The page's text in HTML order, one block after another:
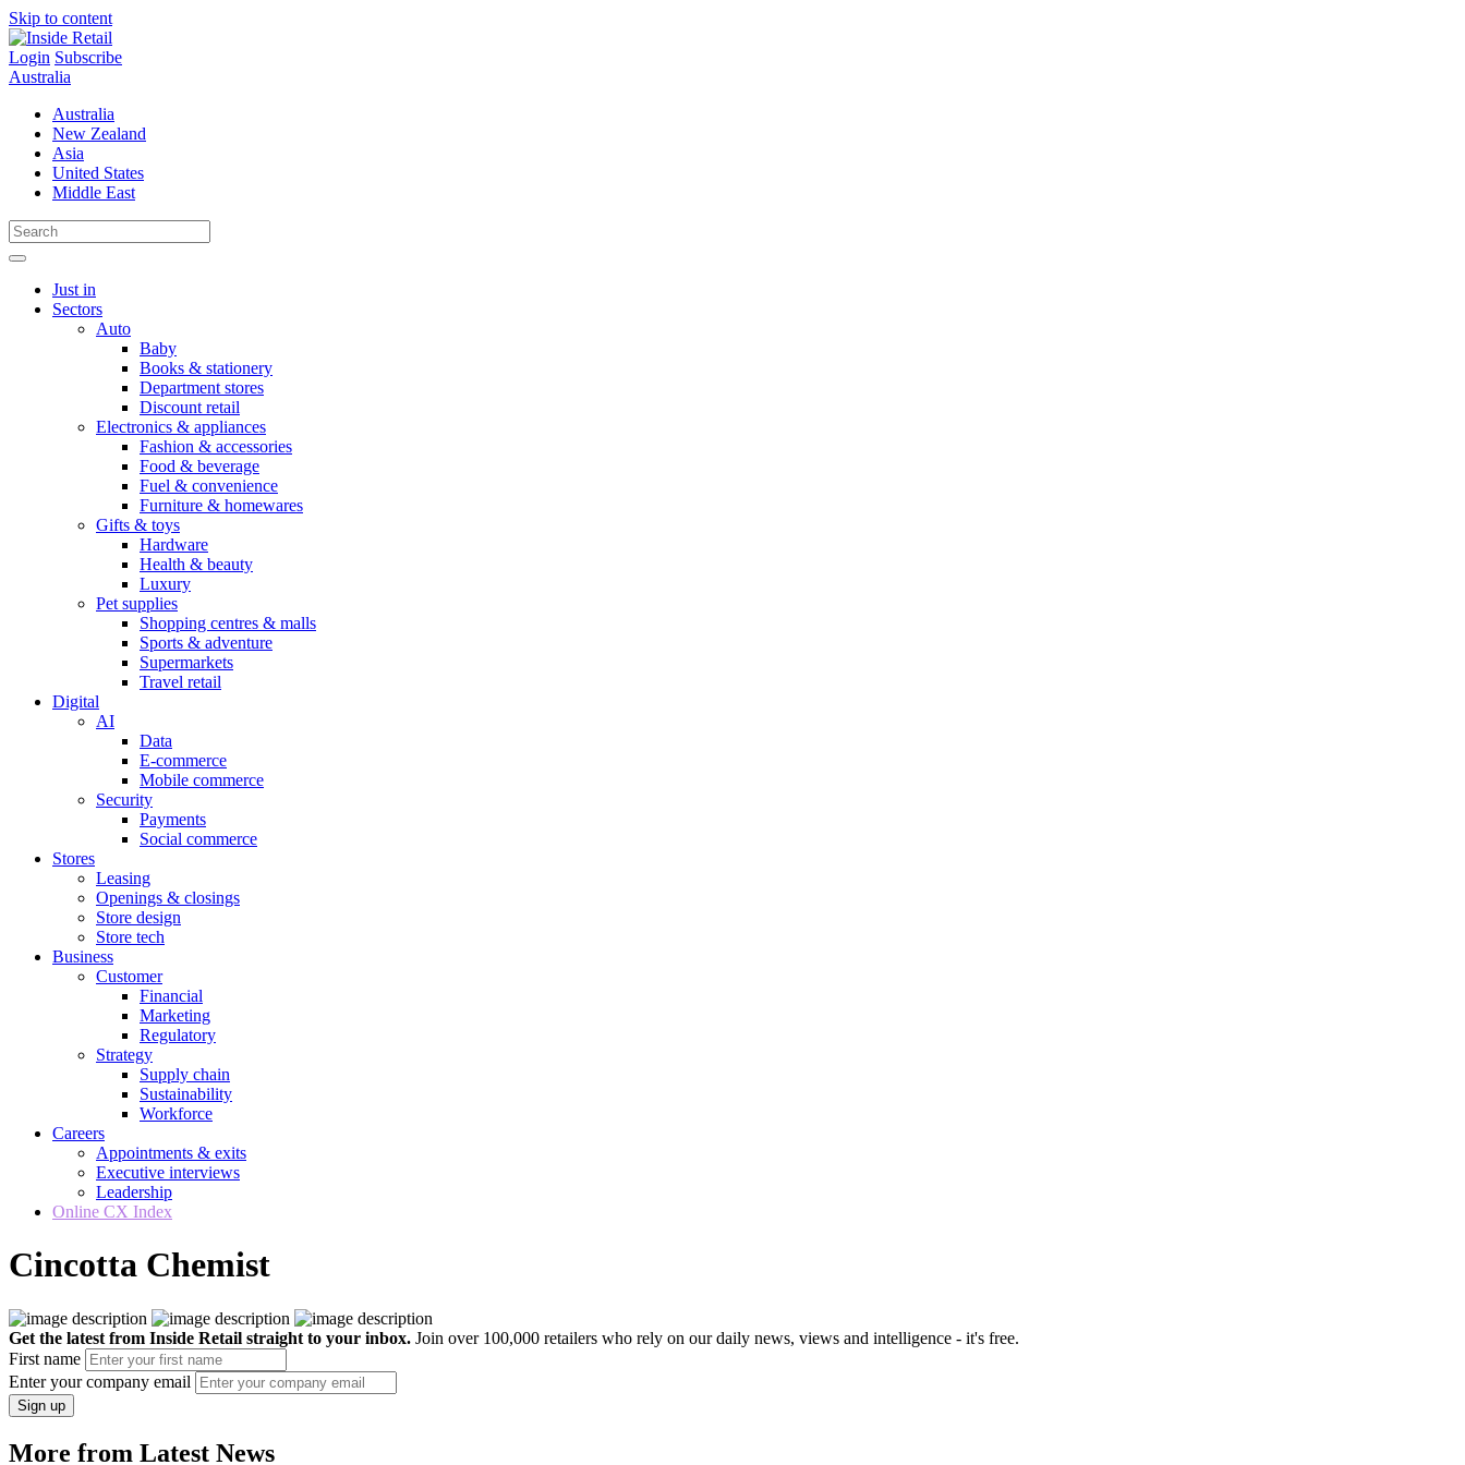
Skip to content
Login Subscribe
Australia
Australia
New Zealand
Asia
United States
Middle East
Just in
Sectors
Auto
Baby
Books & stationery
Department stores
Discount retail
Electronics & appliances
Fashion & accessories
Food & beverage
Fuel & convenience
Furniture & homewares
Gifts & toys
Hardware
Health & beauty
Luxury
Pet supplies
Shopping centres & malls
Sports & adventure
Supermarkets
Travel retail
Digital
AI
Data
E-commerce
Mobile commerce
Security
Payments
Social commerce
Stores
Leasing
Openings & closings
Store design
Store tech
Business
Customer
Financial
Marketing
Regulatory
Strategy
Supply chain
Sustainability
Workforce
Careers
Appointments & exits
Executive interviews
Leadership
Online CX Index
Cincotta Chemist
Get the latest from Inside Retail straight to your inbox. Join over 100,000 retailers who rely on our daily news, views and intelligence - it's free.
First name
Enter your company email
Sign up
More from Latest News